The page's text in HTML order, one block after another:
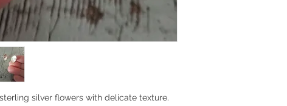
silver flowers with delicate texture.